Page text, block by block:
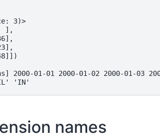
3)>
],
2000-01-01 2000-01-02 2000-01-03
'IN'
names